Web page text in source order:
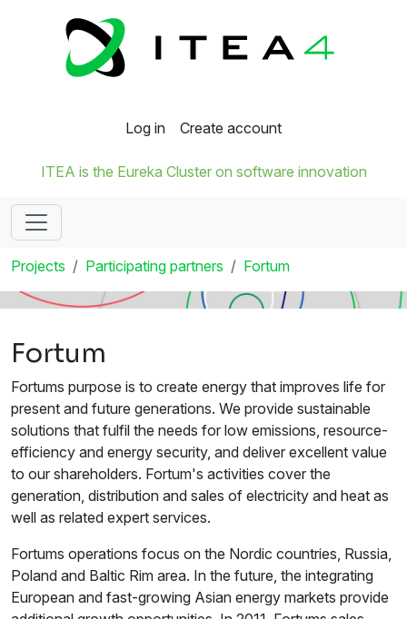
Log in Create account
ITEA is the Eureka Cluster on software innovation
Projects Participating partners Fortum
Fortum
Fortums purpose is to create energy that improves life for
present and future generations. We provide sustainable
solutions that fulfil the needs for low emissions, resource-
efficiency and energy security, and deliver excellent value
to our shareholders. Fortum's activities cover the
generation, distribution and sales of electricity and heat as
well as related expert services.
Fortums operations focus on the Nordic countries, Russia,
Poland and Baltic Rim area. In the future, the integrating
European and fast-growing Asian energy markets provide